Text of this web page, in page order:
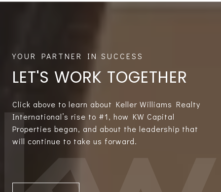
LET'S WORK TOGETHER
Click above to learn about Keller Williams Realty
International’s rise to #1, how KW Capital
Properties began, and about the leadership that
will continue to take us forward.